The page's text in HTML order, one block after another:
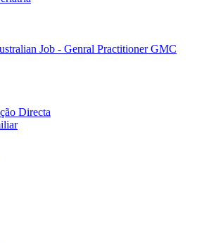
Job - Genral Practitioner GMC
Directa